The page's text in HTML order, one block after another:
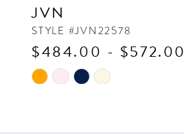
JVN
STYLE #JVN22578
$484.00 - $572.00
Skip